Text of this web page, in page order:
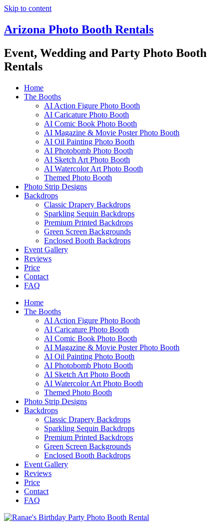
Skip to content
Arizona Photo Booth Rentals
Event, Wedding and Party Photo Booth
Rentals
Home
The Booths
AI Action Figure Photo Booth
AI Caricature Photo Booth
AI Comic Book Photo Booth
AI Magazine & Movie Poster Photo Booth
AI Oil Painting Photo Booth
AI Photobomb Photo Booth
AI Sketch Art Photo Booth
AI Watercolor Art Photo Booth
Themed Photo Booth
Photo Strip Designs
Backdrops
Classic Drapery Backdrops
Sparkling Sequin Backdrops
Premium Printed Backdrops
Green Screen Backgrounds
Enclosed Booth Backdrops
Event Gallery
Reviews
Price
Contact
FAQ
Home
The Booths
AI Action Figure Photo Booth
AI Caricature Photo Booth
AI Comic Book Photo Booth
AI Magazine & Movie Poster Photo Booth
AI Oil Painting Photo Booth
AI Photobomb Photo Booth
AI Sketch Art Photo Booth
AI Watercolor Art Photo Booth
Themed Photo Booth
Photo Strip Designs
Backdrops
Classic Drapery Backdrops
Sparkling Sequin Backdrops
Premium Printed Backdrops
Green Screen Backgrounds
Enclosed Booth Backdrops
Event Gallery
Reviews
Price
Contact
FAQ